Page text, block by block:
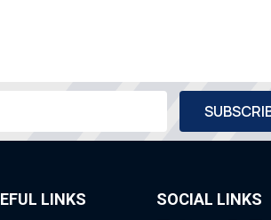
LINKS SOCIAL LINKS